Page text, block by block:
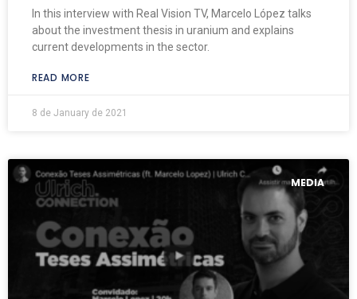
In this interview with Real Vision TV, Marcelo López talks
about the investment thesis in uranium and explains
current developments in the sector.
READ MORE
8 de January de 2021
MEDIA